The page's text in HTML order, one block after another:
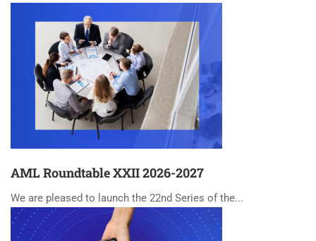
AML Roundtable XXII 2026-2027
We are pleased to launch the 22nd Series of the...